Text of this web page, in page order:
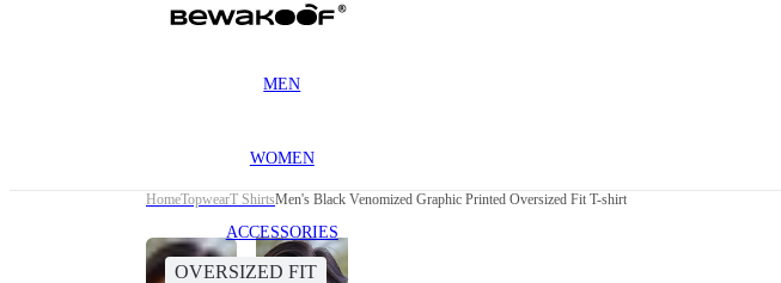
MEN
WOMEN
ACCESSORIES
HomeTopwearT ShirtsMen's Black Venomized Graphic Printed Oversized Fit T-shirt
OVERSIZED FIT